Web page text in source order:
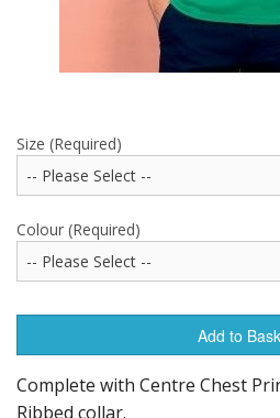
Size (Required)
Colour (Required)
Add to
Complete with Centre Chest
Ribbed collar.